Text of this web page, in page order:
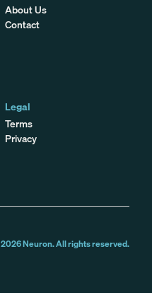
About Us
Contact
Legal
Terms
Privacy
2026Neuron. All rights reserved.